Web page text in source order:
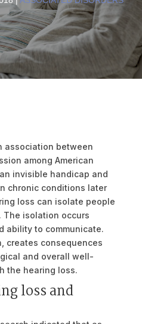
association between
among American
invisible handicap and
chronic conditions later
loss can isolate people
The isolation occurs
ability to communicate.
creates consequences
and overall well-
the hearing loss.
loss and